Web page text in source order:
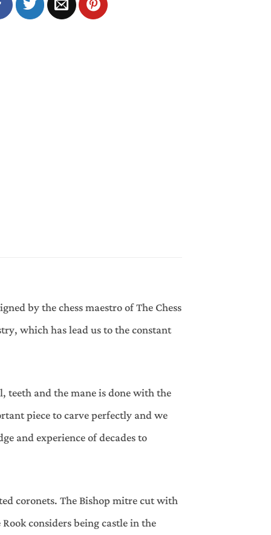
by the chess maestro of The Chess
which has lead us to the constant
and the mane is done with the
piece to carve perfectly and we
and experience of decades to
coronets. The Bishop mitre cut with
considers being castle in the